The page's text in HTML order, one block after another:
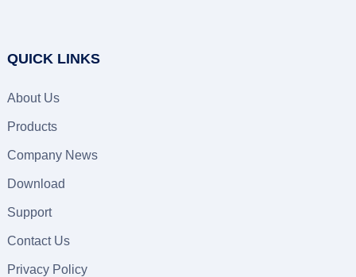
QUICK LINKS
About Us
Products
Company News
Download
Support
Contact Us
Privacy Policy